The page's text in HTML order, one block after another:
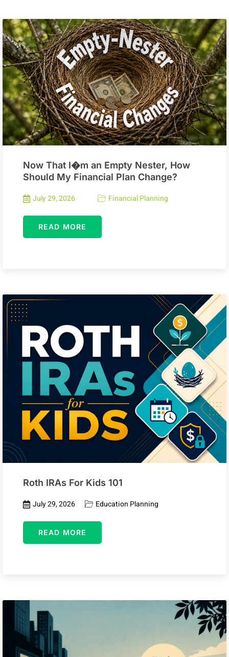
Now That I�m an Empty Nester, How
Should My Financial Plan Change?
July 29, 2026
Financial Planning
READ MORE
Roth IRAs For Kids 101
July 29, 2026
Education Planning
READ MORE